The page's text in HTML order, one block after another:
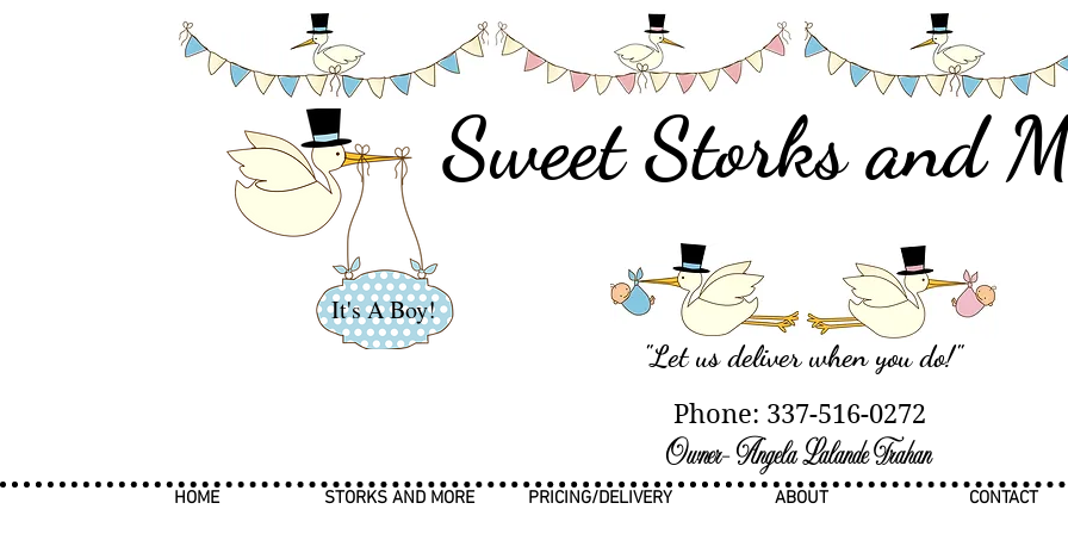
Sweet Storks and
It's A Boy!
"Let us deliver when you do!"
Phone: 337-516-0272
Owner- Angela Lalande Trahan
HOME STORKS AND MORE PRICING/DELIVERY ABOUT CONTACT